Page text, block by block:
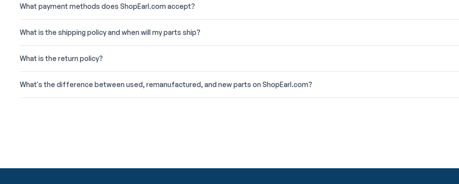
What payment methods does ShopEarl.com accept?
What is the shipping policy and when will my parts ship?
What is the return policy?
What's the difference between used, remanufactured, and new parts on ShopEarl.com?